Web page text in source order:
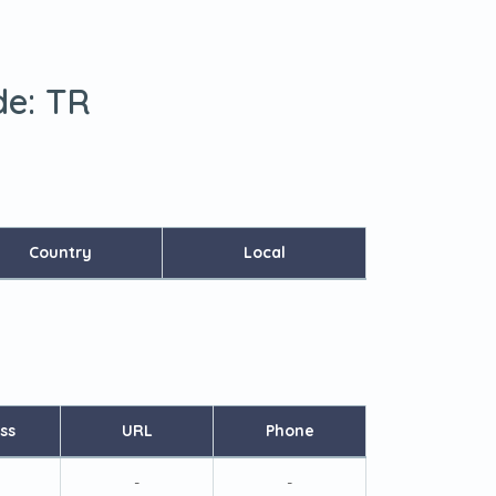
TR
Country Local
URL Phone
- -